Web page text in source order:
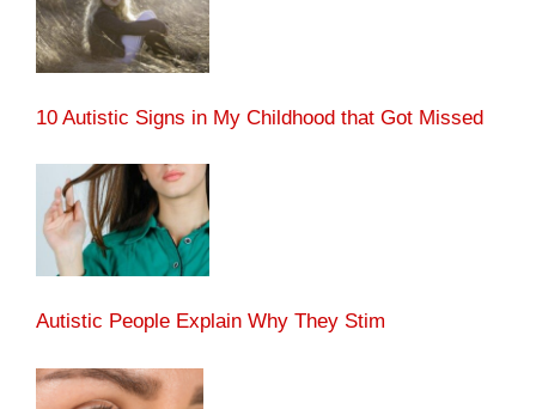
10 Autistic Signs in My Childhood that Got Missed
Autistic People Explain Why They Stim